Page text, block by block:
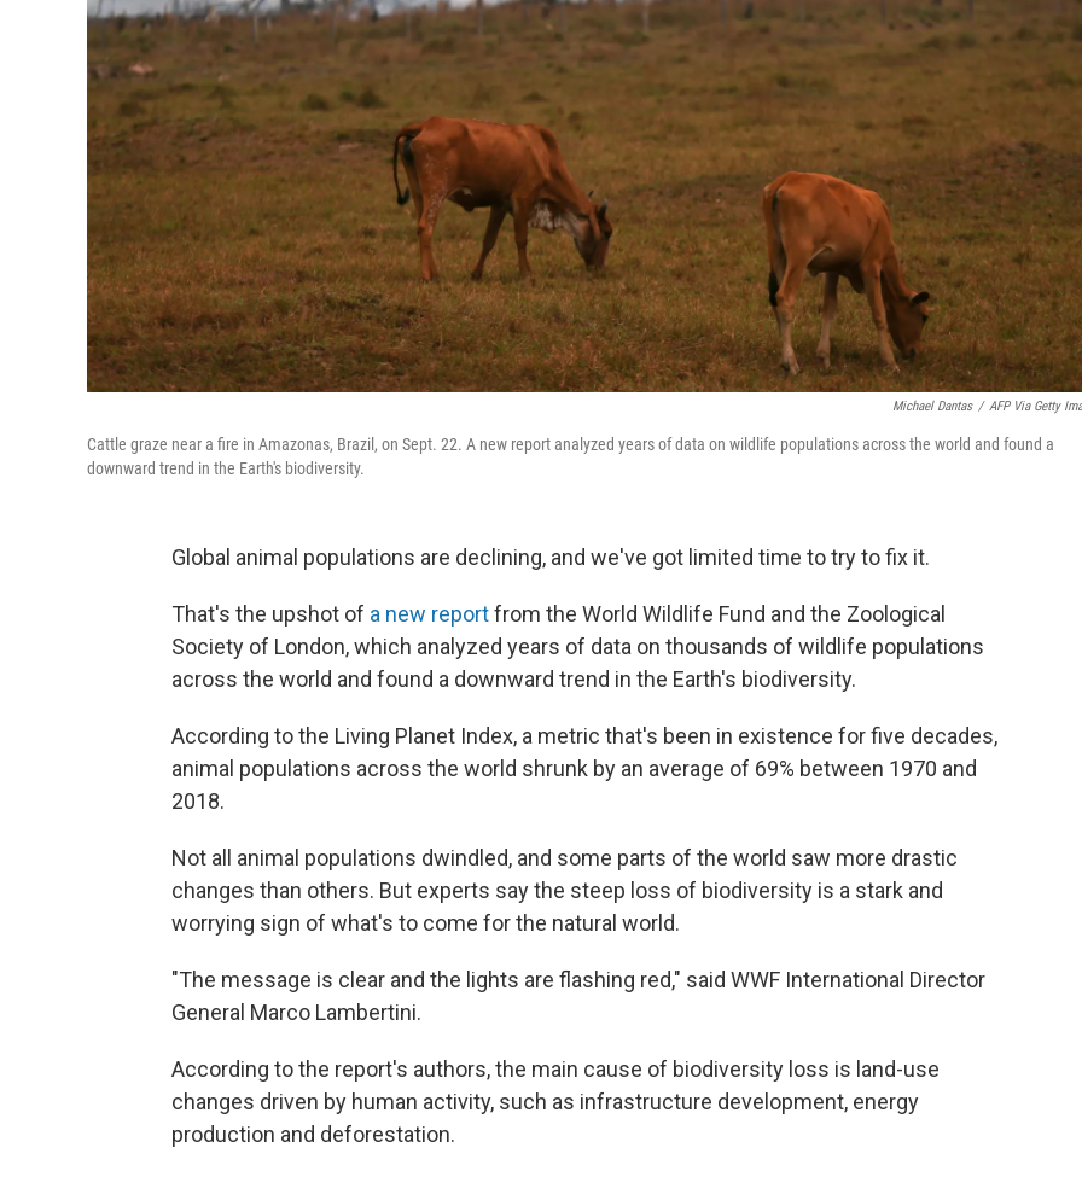
Michael Dantas / AFP Via Getty
Cattle graze near a fire in Amazonas, Brazil, on Sept. 22. A new report analyzed years of data on wildlife populations across the world and found a
downward trend in the Earth's biodiversity.
Global animal populations are declining, and we've got limited time to try to fix it.
That's the upshot of a new reportfrom the World Wildlife Fund and the Zoological
Society of London, which analyzed years of data on thousands of wildlife populations
across the world and found a downward trend in the Earth's biodiversity.
According to the Living Planet Index, a metric that's been in existence for five decades,
animal populations across the world shrunk by an average of 69% between 1970 and
2018.
Not all animal populations dwindled, and some parts of the world saw more drastic
changes than others. But experts say the steep loss of biodiversity is a stark and
worrying sign of what's to come for the natural world.
"The message is clear and the lights are flashing red," said WWF International Director
General Marco Lambertini.
According to the report's authors, the main cause of biodiversity loss is land-use
changes driven by human activity, such as infrastructure development, energy
production and deforestation.